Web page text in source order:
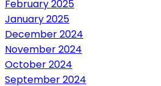
February 2025
January 2025
December 2024
November 2024
October 2024
September 2024